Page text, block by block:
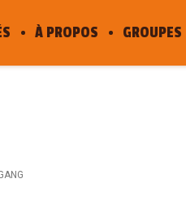
À PROPOS GROUPES